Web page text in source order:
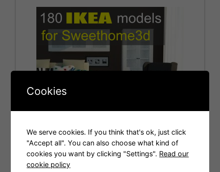
Tags
Cookies
We serve cookies. If you think that's ok, just click
"Accept all". You can also choose what kind of
cookies you want by clicking "Settings". Read our
cookie policy